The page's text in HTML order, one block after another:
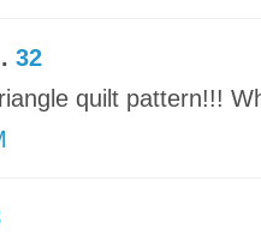
32
quilt pattern!!!